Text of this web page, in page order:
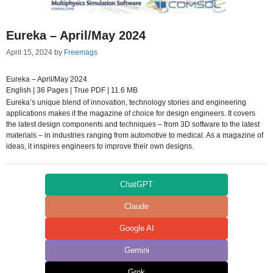
Eureka – April/May 2024
April 15, 2024 by Freemags
Eureka – April/May 2024
English | 36 Pages | True PDF | 11.6 MB
Eureka’s unique blend of innovation, technology stories and engineering
applications makes it the magazine of choice for design engineers. It covers
the latest design components and techniques – from 3D software to the latest
materials – in industries ranging from automotive to medical. As a magazine of
ideas, it inspires engineers to improve their own designs.
ChatGPT
Claude
Google AI
Gemini